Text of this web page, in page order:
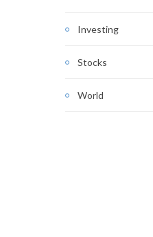
Investing
Stocks
World